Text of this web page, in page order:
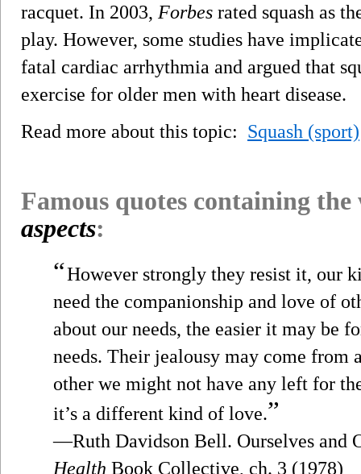
racquet. In 2003, Forbes rated squash as
play. However, some studies have
fatal cardiac arrhythmia and argued that
exercise for older men with heart disease.
Read more about this topic: Squash (sport)
Famous quotes containing
aspects:
“However strongly they resist it, our
need the companionship and love of
about our needs, the easier it may be
needs. Their jealousy may come from
other we might not have any left for
it’s a different kind of love.”
—Ruth Davidson Bell. Ourselves and
Health Book Collective, ch. 3 (1978)